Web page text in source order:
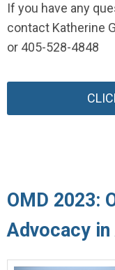
If you have any
contact Katherine
or 405-528-4848
OMD 2023:
Advocacy